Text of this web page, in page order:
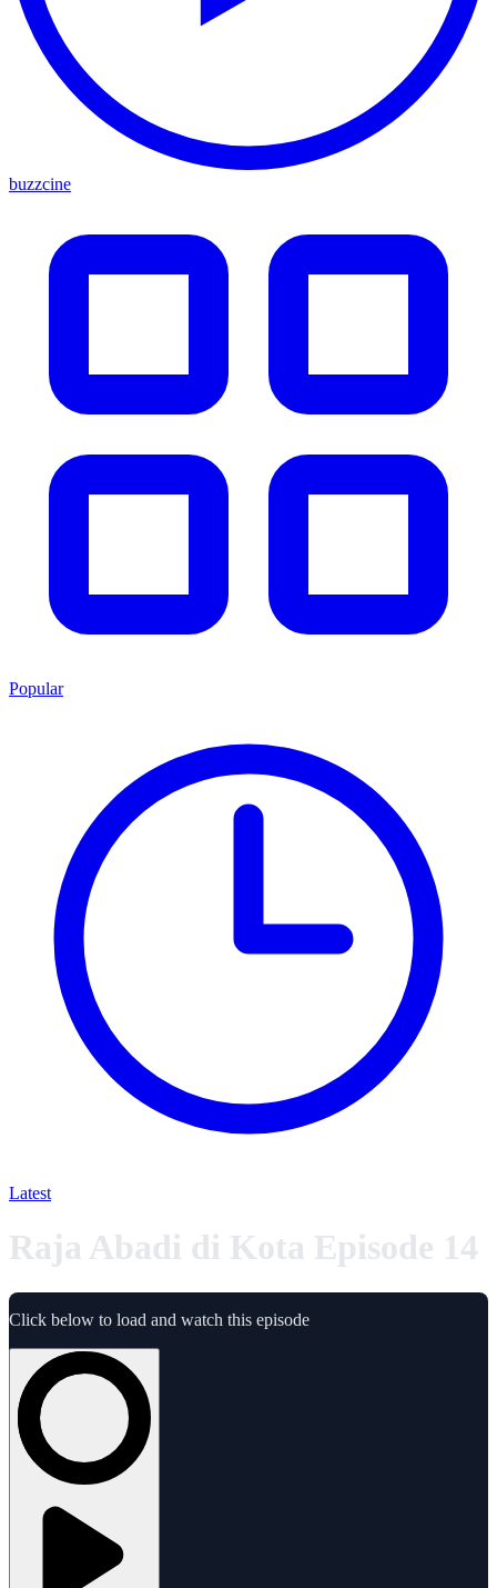
buzzcine
Popular
Latest
Raja Abadi di Kota Episode 14
Click below to load and watch this episode